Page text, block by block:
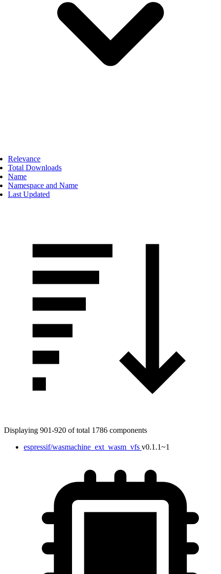
Relevance
Total Downloads
Name
Namespace and Name
Last Updated
Displaying 901-920 of total 1786 components
espressif/wasmachine_ext_wasm_vfs v0.1.1~1